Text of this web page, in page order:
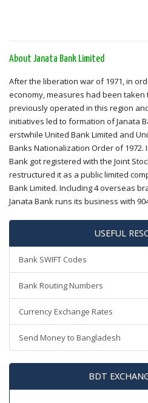
About Janata Bank Limited
After the liberation war of 1971, in
economy, measures had been
previously operated in this region
initiatives led to formation of Janata
erstwhile United Bank Limited and
Banks Nationalization Order of 1972.
Bank got registered with the Joint
restructured it as a public limited
Bank Limited. Including 4 overseas
Janata Bank runs its business with
USEFUL
Bank SWIFT Codes
Bank Routing Numbers
Currency Exchange Rates
Send Money to Bangladesh
BDT